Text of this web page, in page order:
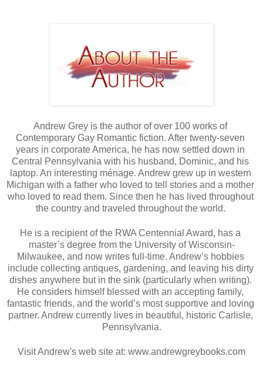
Andrew Grey is the author of over 100 works of
Contemporary Gay Romantic fiction. After twenty-seven
years in corporate America, he has now settled down in
Central Pennsylvania with his husband, Dominic, and his
laptop. An interesting ménage. Andrew grew up in western
Michigan with a father who loved to tell stories and a mother
who loved to read them. Since then he has lived throughout
the country and traveled throughout the world.
He is a recipient of the RWA Centennial Award, has a
master’s degree from the University of Wisconsin-
Milwaukee, and now writes full-time. Andrew’s hobbies
include collecting antiques, gardening, and leaving his dirty
dishes anywhere but in the sink (particularly when writing).
He considers himself blessed with an accepting family,
fantastic friends, and the world’s most supportive and loving
partner. Andrew currently lives in beautiful, historic Carlisle,
Pennsylvania.
Visit Andrew's web site at: www.andrewgreybooks.com